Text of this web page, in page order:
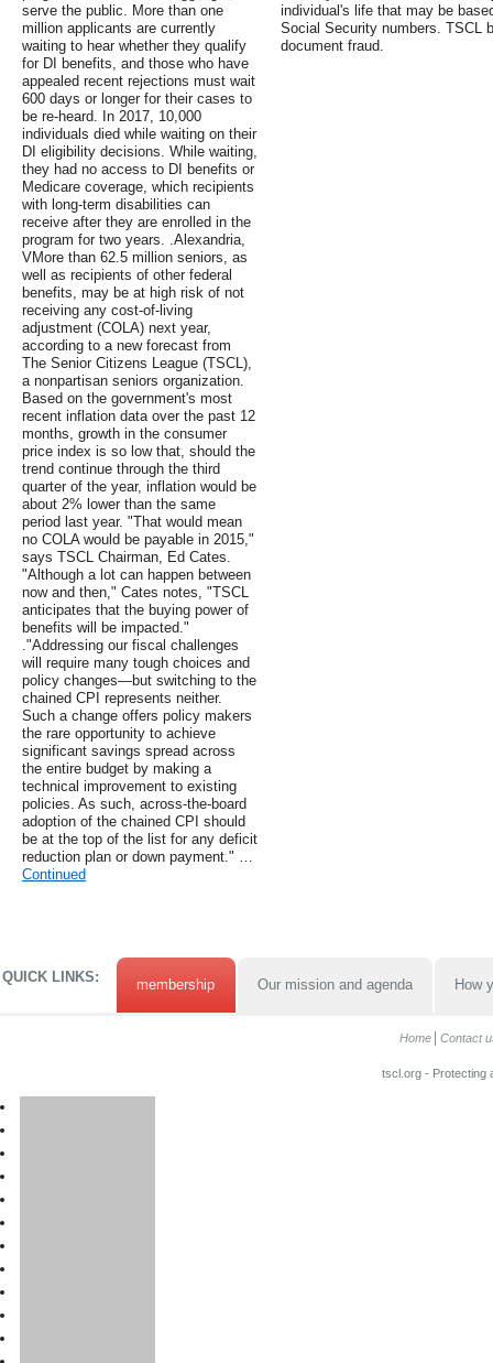
serve the public. More than one
million applicants are currently
waiting to hear whether they qualify
for DI benefits, and those who have
appealed recent rejections must wait
600 days or longer for their cases to
be re-heard. In 2017, 10,000
individuals died while waiting on their
DI eligibility decisions. While waiting,
they had no access to DI benefits or
Medicare coverage, which recipients
with long-term disabilities can
receive after they are enrolled in the
program for two years. .Alexandria,
VMore than 62.5 million seniors, as
well as recipients of other federal
benefits, may be at high risk of not
receiving any cost-of-living
adjustment (COLA) next year,
according to a new forecast from
The Senior Citizens League (TSCL),
a nonpartisan seniors organization.
Based on the government's most
recent inflation data over the past 12
months, growth in the consumer
price index is so low that, should the
trend continue through the third
quarter of the year, inflation would be
about 2% lower than the same
period last year. "That would mean
no COLA would be payable in 2015,"
says TSCL Chairman, Ed Cates.
"Although a lot can happen between
now and then," Cates notes, "TSCL
anticipates that the buying power of
benefits will be impacted."
."Addressing our fiscal challenges
will require many tough choices and
policy changes—but switching to the
chained CPI represents neither.
Such a change offers policy makers
the rare opportunity to achieve
significant savings spread across
the entire budget by making a
technical improvement to existing
policies. As such, across-the-board
adoption of the chained CPI should
be at the top of the list for any deficit
reduction plan or down payment." …
Continued
individual's life that may be
Social Security numbers. TSCL
document fraud.
QUICK LINKS: membership Our mission and agenda How
Home Contact
tscl.org - Protecting